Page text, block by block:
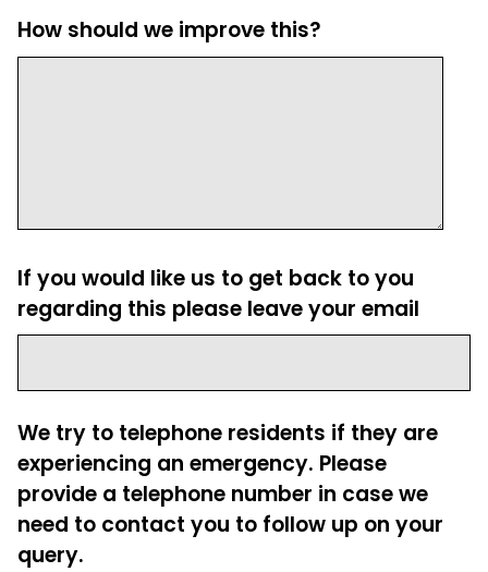
How should we improve this?
If you would like us to get back to you
regarding this please leave your email
We try to telephone residents if they are
experiencing an emergency. Please
provide a telephone number in case we
need to contact you to follow up on your
query.